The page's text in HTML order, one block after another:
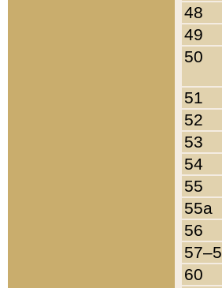
48
49
50
51
52
53
54
55
55a
56
60